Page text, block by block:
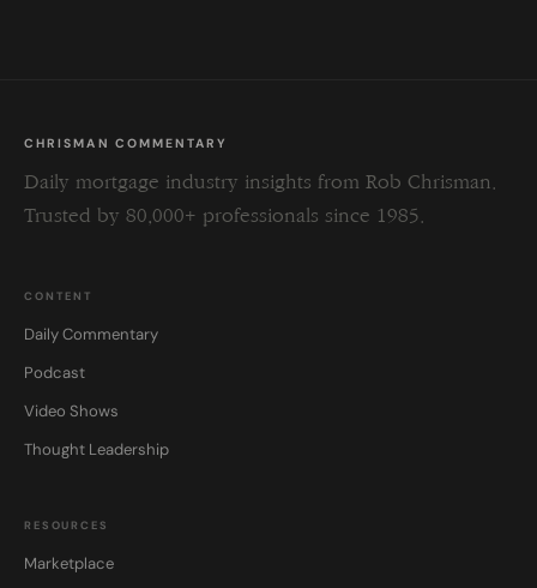
CHRISMAN COMMENTARY
Daily mortgage industry insights from Rob Chrisman.
Trusted by 80,000+ professionals since 1985.
CONTENT
Daily Commentary
Podcast
Video Shows
Thought Leadership
RESOURCES
Marketplace